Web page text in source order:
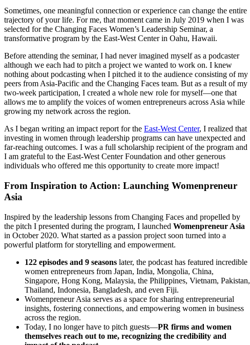
Sometimes, one meaningful connection or experience can change the entire
trajectory of your life. For me, that moment came in July 2019 when I was
selected for the Changing Faces Women’s Leadership Seminar, a
transformative program by the East-West Center in Oahu, Hawaii.
Before attending the seminar, I had never imagined myself as a podcaster
although we each had to pitch a project we wanted to work on. I knew
nothing about podcasting when I pitched it to the audience consisting of my
peers from Asia-Pacific and the Changing Faces team. But as a result of my
two-week participation, I created a whole new role for myself—one that
allows me to amplify the voices of women entrepreneurs across Asia while
growing my network across the region.
As I began writing an impact report for the East-West Center, I realized that
investing in women through leadership programs can have unexpected and
far-reaching outcomes. I was a full scholarship recipient of the program and
I am grateful to the East-West Center Foundation and other generous
individuals who offered me this opportunity to create more impact!
From Inspiration to Action: Launching Womenpreneur
Asia
Inspired by the leadership lessons from Changing Faces and propelled by
the pitch I presented during the program, I launched Womenpreneur Asia
in October 2020. What started as a passion project soon turned into a
powerful platform for storytelling and empowerment.
122 episodes and 9 seasons later, the podcast has featured incredible
women entrepreneurs from Japan, India, Mongolia, China,
Singapore, Hong Kong, Malaysia, the Philippines, Vietnam, Pakistan,
Thailand, Indonesia, Bangladesh, and even Fiji.
Womenpreneur Asia serves as a space for sharing entrepreneurial
insights, fostering connections, and empowering women in business
across the region.
Today, I no longer have to pitch guests—PR firms and women
themselves reach out to me, recognizing the credibility and